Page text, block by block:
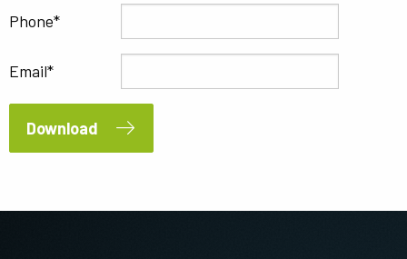
Phone
Email
Download